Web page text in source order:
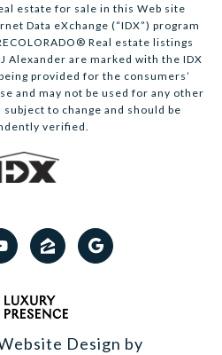
estate for sale in this Web site
Data eXchange (“IDX”) program
Real estate listings
Alexander are marked with the IDX
provided for the consumers’
and may not be used for any other
to change and should be
verified.
Design by